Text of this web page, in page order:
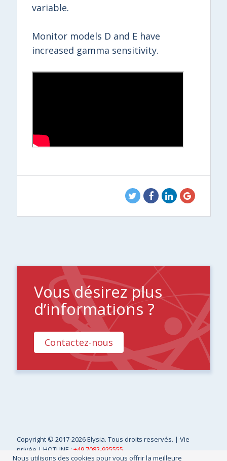
variable.
Monitor models D and E have
increased gamma sensitivity.
Vous désirez plus
d’informations ?
Contactez-nous
Copyright © 2017-2026 Elysia. Tous droits reservés. |Vie
privée | HOTLINE :+49 7082-925555
Nous utilisons des cookies pour vous offrir la meilleure